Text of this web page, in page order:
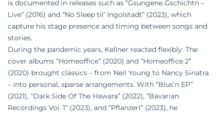
is documented in releases such as “Gsungene Gschichtn –
Live” (2016) and “No Sleep til’ Ingolstadt” (2023), which
capture his stage presence and timing between songs and
stories.
During the pandemic years, Kellner reacted flexibly: The
cover albums “Homeoffice” (2020) and “Homeoffice 2”
(2020) brought classics – from Neil Young to Nancy Sinatra
– into personal, sparse arrangements. With “Blus’n EP”
(2021), “Dark Side Of The Hawara” (2022), “Bavarian
Recordings Vol. 1” (2023), and “Pflanzerl” (2023), he